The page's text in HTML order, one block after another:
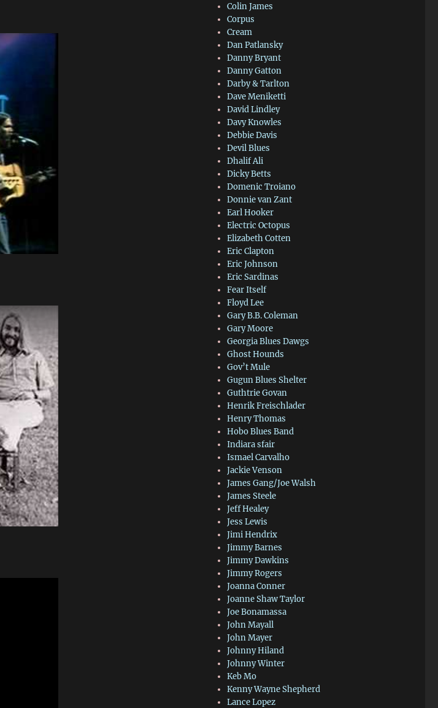
Colin James
Corpus
Cream
Dan Patlansky
Danny Bryant
Danny Gatton
Darby & Tarlton
Dave Meniketti
David Lindley
Davy Knowles
Debbie Davis
Devil Blues
Dhalif Ali
Dicky Betts
Domenic Troiano
Donnie van Zant
Earl Hooker
Electric Octopus
Elizabeth Cotten
Eric Clapton
Eric Johnson
Eric Sardinas
Fear Itself
Floyd Lee
Gary B.B. Coleman
Gary Moore
Georgia Blues Dawgs
Ghost Hounds
Gov’t Mule
Gugun Blues Shelter
Guthtrie Govan
Henrik Freischlader
Henry Thomas
Hobo Blues Band
Indiara sfair
Ismael Carvalho
Jackie Venson
James Gang/Joe Walsh
James Steele
Jeff Healey
Jess Lewis
Jimi Hendrix
Jimmy Barnes
Jimmy Dawkins
Jimmy Rogers
Joanna Conner
Joanne Shaw Taylor
Joe Bonamassa
John Mayall
John Mayer
Johnny Hiland
Johnny Winter
Keb Mo
Kenny Wayne Shepherd
Lance Lopez